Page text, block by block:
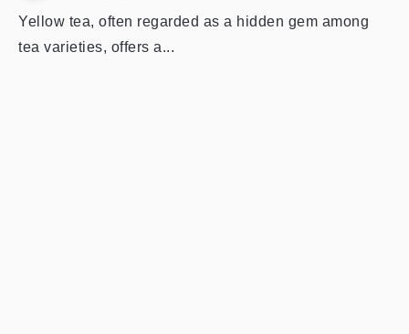
Yellow tea, often regarded as a hidden gem among
tea varieties, offers a...